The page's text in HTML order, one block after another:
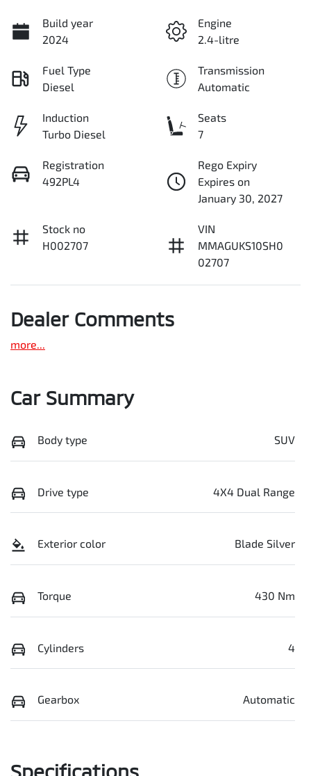
Build year
2024
Engine
2.4-litre
Fuel Type
Diesel
Transmission
Automatic
Induction
Turbo Diesel
Seats
7
Registration
492PL4
Rego Expiry
Expires on
January 30, 2027
Stock no
H002707
VIN
MMAGUKS10SH0
02707
Dealer Comments
more...
Car Summary
Body type SUV
Drive type 4X4 Dual Range
Exterior color Blade Silver
Torque 430 Nm
Cylinders 4
Gearbox Automatic
Specifications